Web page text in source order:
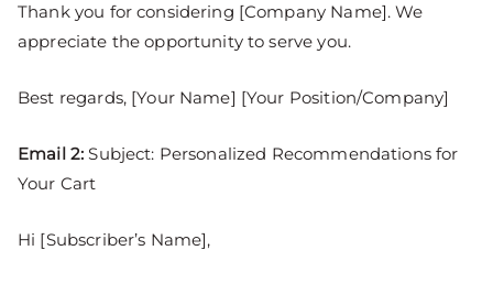
Thank you for considering [Company Name]. We
appreciate the opportunity to serve you.
Best regards, [Your Name] [Your Position/Company]
Email 2: Subject: Personalized Recommendations for
Your Cart
Hi [Subscriber’s Name],